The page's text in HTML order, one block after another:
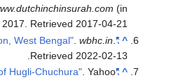
www.dutchinchinsurah.com
2017. Retrieved2017-04-21
"Heritage Commission, West Bengal"
.wbhc.in.
Retrieved2022-02-13
.
"Yahoo maps location of Hugli-Chuchura"
. Yahoo